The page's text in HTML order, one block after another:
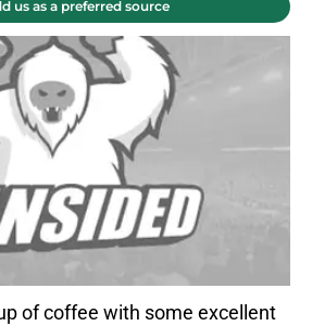
us as a preferred source
of coffee with some excellent